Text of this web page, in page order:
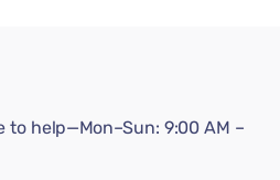
to help—Mon–Sun: 9:00 AM –